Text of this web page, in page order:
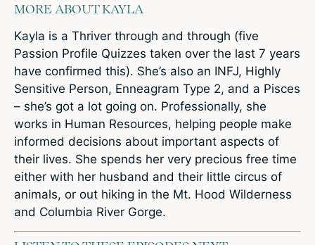
MORE ABOUT KAYLA
Kayla is a Thriver through and through (five
Passion Profile Quizzes taken over the last 7 years
have confirmed this). She’s also an INFJ, Highly
Sensitive Person, Enneagram Type 2, and a Pisces
– she’s got a lot going on. Professionally, she
works in Human Resources, helping people make
informed decisions about important aspects of
their lives. She spends her very precious free time
either with her husband and their little circus of
animals, or out hiking in the Mt. Hood Wilderness
and Columbia River Gorge.